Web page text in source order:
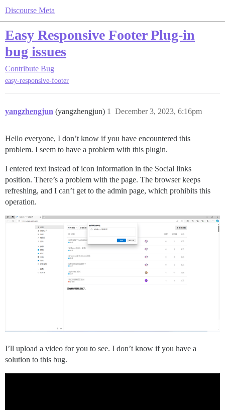
Discourse Meta
Easy Responsive Footer Plug-in
bug issues
Contribute Bug
easy-responsive-footer
yangzhengjun (yangzhengjun) December 3, 2023, 6:16pm
1
Hello everyone, I don’t know if you have encountered this
problem. I seem to have a problem with this plugin.
I entered text instead of icon information in the Social links
position. There’s a problem with the page. The browser keeps
refreshing, and I can’t get to the admin page, which prohibits this
operation.
I’ll upload a video for you to see. I don’t know if you have a
solution to this bug.